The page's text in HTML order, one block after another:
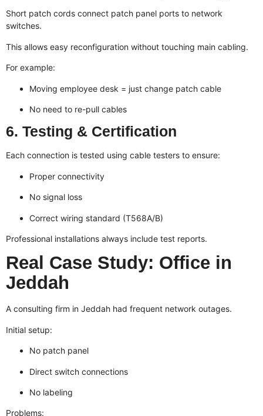
Short patch cords connect patch panel ports to network
switches.
This allows easy reconfiguration without touching main cabling.
For example:
Moving employee desk = just change patch cable
No need to re-pull cables
6. Testing & Certification
Each connection is tested using cable testers to ensure:
Proper connectivity
No signal loss
Correct wiring standard (T568A/B)
Professional installations always include test reports.
Real Case Study: Office in
Jeddah
A consulting firm in Jeddah had frequent network outages.
Initial setup:
No patch panel
Direct switch connections
No labeling
Problems: